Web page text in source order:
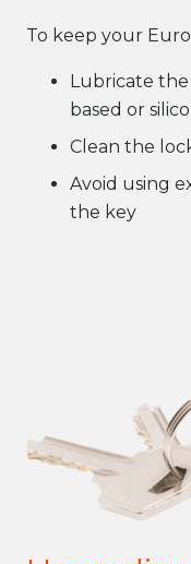
To keep your
Lubricate
based or
Clean the
Avoid using
the key